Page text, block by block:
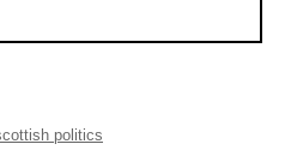
politics